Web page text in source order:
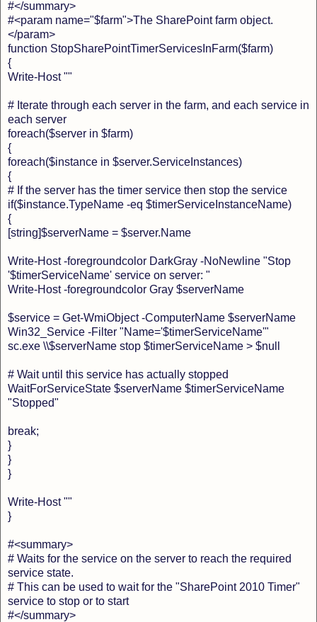
#</summary>
#<param name="$farm">The SharePoint farm object.
</param>
function StopSharePointTimerServicesInFarm($farm)
{
Write-Host ""
# Iterate through each server in the farm, and each service in
each server
foreach($server in $farm)
{
foreach($instance in $server.ServiceInstances)
{
# If the server has the timer service then stop the service
if($instance.TypeName -eq $timerServiceInstanceName)
{
[string]$serverName = $server.Name
Write-Host -foregroundcolor DarkGray -NoNewline "Stop
'$timerServiceName' service on server: "
Write-Host -foregroundcolor Gray $serverName
$service = Get-WmiObject -ComputerName $serverName
Win32_Service -Filter "Name='$timerServiceName'"
sc.exe \\$serverName stop $timerServiceName > $null
# Wait until this service has actually stopped
WaitForServiceState $serverName $timerServiceName
"Stopped"
break;
}
}
}
Write-Host ""
}
#<summary>
# Waits for the service on the server to reach the required
service state.
# This can be used to wait for the "SharePoint 2010 Timer"
service to stop or to start
#</summary>